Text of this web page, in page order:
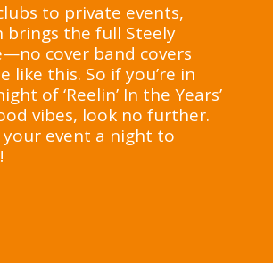
to private events,
brings the full Steely
cover band covers
like this. So if you’re in
of ‘Reelin’ In the Years’
vibes, look no further.
your event a night to